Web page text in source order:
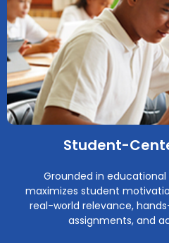
Student-
Grounded in
maximizes student
real-world relevance,
assignments, and